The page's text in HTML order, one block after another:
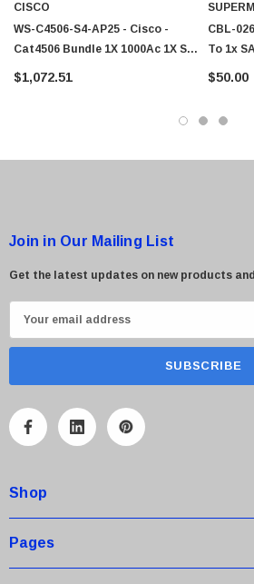
Sheet Feeder Cisco - SPA504G - IP
$95.00
CISCO
WS-C4506-S4-AP25 - Cisco -
Cat4506 Bundle 1X 1000Ac 1X S4
1X Ws-X4306-Gb 1X4402-25
$1,072.51
CBL-
To 1x
FPD
$50.00
Join in Our Mailing List
Get the latest updates on new products
m
A
r
e
s
Shop
Pages